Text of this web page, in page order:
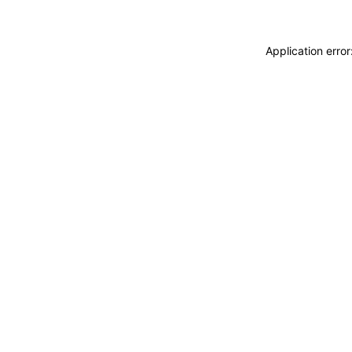
Application